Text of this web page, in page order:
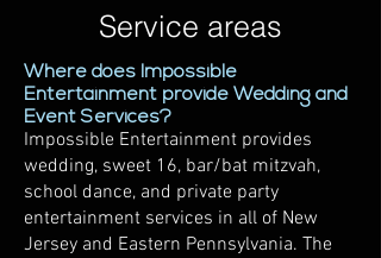
Service areas
Where does Impossible
Entertainment provide Wedding and
Event Services?
Impossible Entertainment provides
wedding, sweet 16, bar/bat mitzvah,
school dance, and private party
entertainment services in all of New
Jersey and Eastern Pennsylvania. The